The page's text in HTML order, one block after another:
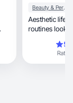
Beauty & Personal Care
Aesthetic
routines look beautiful,
Rating